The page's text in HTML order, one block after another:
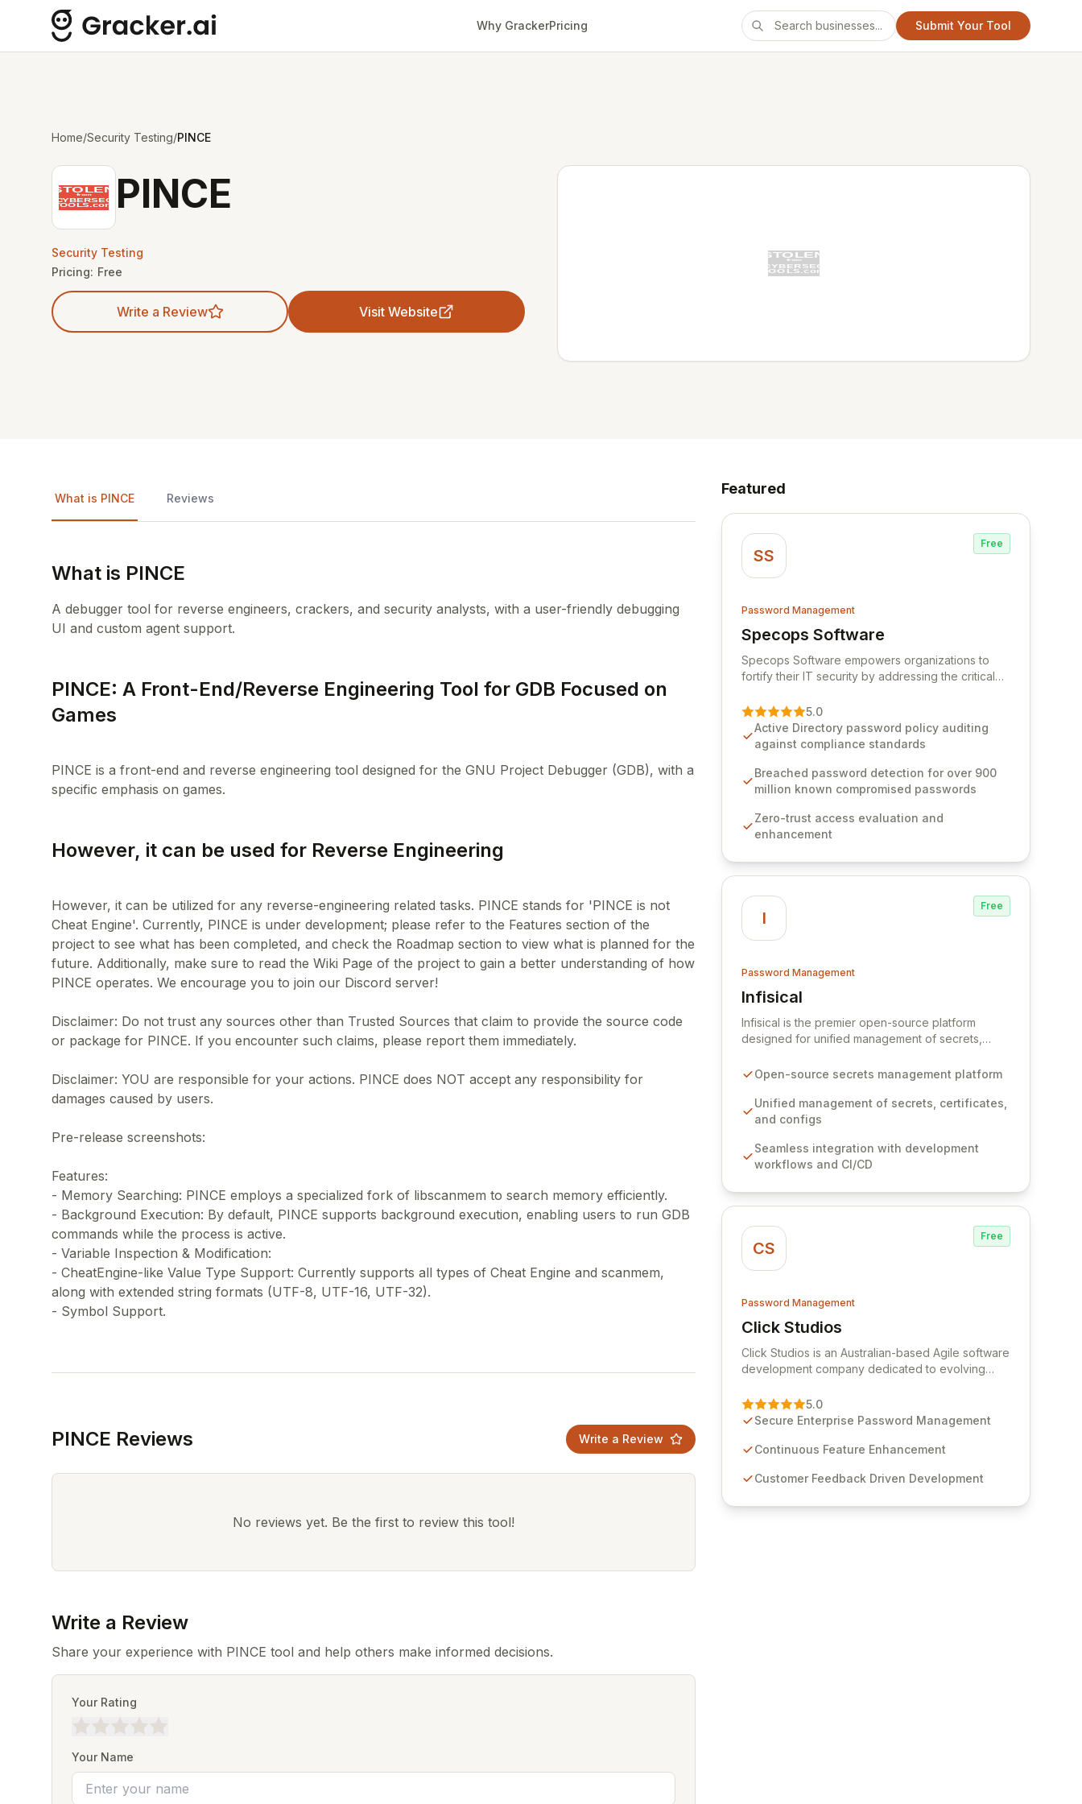
Why GrackerPricing Submit Your Tool
Home/Security Testing/PINCE
PINCE
Security Testing
Pricing: Free
Write a Review Visit Website
What is PINCE Reviews
What is PINCE
A debugger tool for reverse engineers, crackers, and security analysts, with a user-friendly debugging
UI and custom agent support.
PINCE: A Front-End/Reverse Engineering Tool for GDB Focused on
Games
PINCE is a front-end and reverse engineering tool designed for the GNU Project Debugger (GDB), with a
However, it can be used for Reverse Engineering
However, it can be utilized for any reverse-engineering related tasks. PINCE stands for 'PINCE is not
Cheat Engine'. Currently, PINCE is under development; please refer to the Features section of the
project to see what has been completed, and check the Roadmap section to view what is planned for the
future. Additionally, make sure to read the Wiki Page of the project to gain a better understanding of how
PINCE operates. We encourage you to join our Discord server!
Disclaimer: Do not trust any sources other than Trusted Sources that claim to provide the source code
or package for PINCE. If you encounter such claims, please report them immediately.
Disclaimer: YOU are responsible for your actions. PINCE does NOT accept any responsibility for
damages caused by users.
Pre-release screenshots:
Features:
- Memory Searching: PINCE employs a specialized fork of libscanmem to search memory efficiently.
- Background Execution: By default, PINCE supports background execution, enabling users to run GDB
commands while the process is active.
- Variable Inspection & Modification:
- CheatEngine-like Value Type Support: Currently supports all types of Cheat Engine and scanmem,
along with extended string formats (UTF-8, UTF-16, UTF-32).
PINCE Reviews Write a Review
No reviews yet. Be the first to review this tool!
Write a Review
Share your experience with PINCE tool and help others make informed decisions.
Your Rating
Your Name
Featured
SS
Free
Password Management
Specops Software
View Specops Software
Specops Software empowers organizations to
fortify their IT security by addressing the critical
authentication. As a premier vendor, Specops
Software provides advanced solutions designed
to proactively block weak passwords, enforce
compliance with stringent industry standards like
CJIS and HITRUST. With deep native integration
storage, Specops Software offers unparalleled
security and control for sensitive business data.
5.0
Active Directory password policy auditing
against compliance standards
Breached password detection for over 900
million known compromised passwords
Zero-trust access evaluation and
enhancement
I
Free
Password Management
Infisical
View Infisical
Infisical is the premier open-source platform
designed for unified management of secrets,
organization. It seamlessly integrates into your
cloud infrastructure, ensuring secure storage and
automated injection of sensitive information.
versioning, point-in-time recovery,
comprehensive audit logging, and automated
Open-source secrets management platform
Unified management of secrets, certificates,
and configs
Seamless integration with development
workflows and CI/CD
CS
Free
Password Management
Click Studios
View Click Studios
Click Studios is an Australian-based Agile software
development company dedicated to evolving
Management solution. Continuously refined
through customer insights and cybersecurity
features for secure sensitive information
Studios provides scalable, secure, and user-
5.0
Secure Enterprise Password Management
Continuous Feature Enhancement
Customer Feedback Driven Development